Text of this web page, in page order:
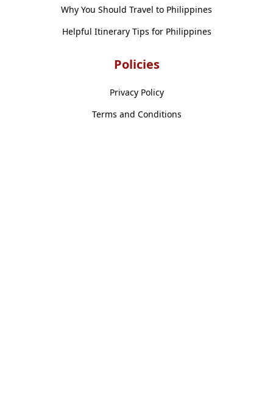
Why You Should Travel to Philippines
Helpful Itinerary Tips for Philippines
Policies
Privacy Policy
Terms and Conditions